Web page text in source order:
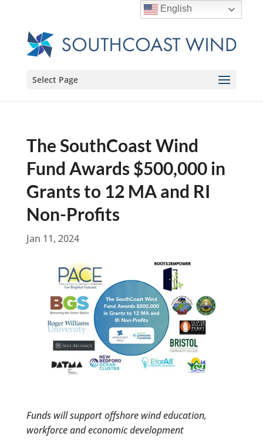
Select Page
The SouthCoast Wind
Fund Awards $500,000 in
Grants to 12 MA and RI
Non-Profits
Jan 11, 2024
Funds will support offshore wind education,
workforce and economic development
English